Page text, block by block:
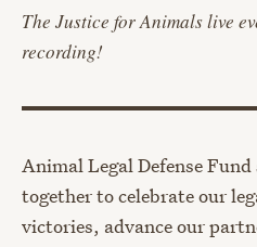
The Justice for Animals live
recording!
Animal Legal Defense
together to celebrate our
victories, advance our